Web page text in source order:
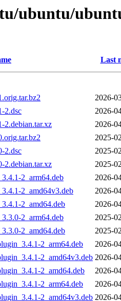
ubuntu/
Last
2026-
2.dsc
2026-
2.debian.tar.xz
2026-
2025-
2.dsc
2025-
2.debian.tar.xz
2025-
2_arm64.deb
2026-
2_amd64v3.deb
2026-
2_amd64.deb
2026-
2_arm64.deb
2025-
2_amd64.deb
2025-
2_arm64.deb
2026-
2_amd64v3.deb 2026-
2_amd64.deb
2026-
2_arm64.deb
2026-
2_amd64v3.deb 2026-